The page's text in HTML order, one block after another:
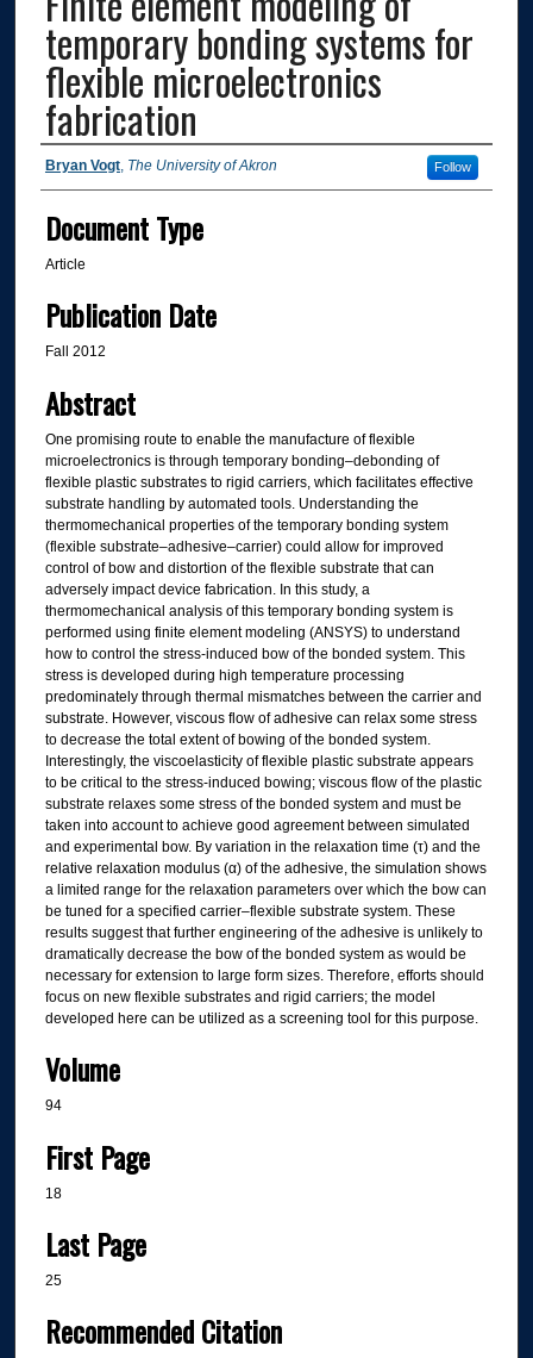
temporary bonding systems for
flexible microelectronics
fabrication
Authors
Bryan Vogt, The University of Akron Follow
Document Type
Article
Publication Date
Fall 2012
Abstract
One promising route to enable the manufacture of flexible
microelectronics is through temporary bonding–debonding of
flexible plastic substrates to rigid carriers, which facilitates effective
substrate handling by automated tools. Understanding the
thermomechanical properties of the temporary bonding system
(flexible substrate–adhesive–carrier) could allow for improved
control of bow and distortion of the flexible substrate that can
adversely impact device fabrication. In this study, a
thermomechanical analysis of this temporary bonding system is
performed using finite element modeling (ANSYS) to understand
how to control the stress-induced bow of the bonded system. This
stress is developed during high temperature processing
predominately through thermal mismatches between the carrier and
substrate. However, viscous flow of adhesive can relax some stress
to decrease the total extent of bowing of the bonded system.
Interestingly, the viscoelasticity of flexible plastic substrate appears
to be critical to the stress-induced bowing; viscous flow of the plastic
substrate relaxes some stress of the bonded system and must be
taken into account to achieve good agreement between simulated
and experimental bow. By variation in the relaxation time (τ) and the
relative relaxation modulus (α) of the adhesive, the simulation shows
a limited range for the relaxation parameters over which the bow can
be tuned for a specified carrier–flexible substrate system. These
results suggest that further engineering of the adhesive is unlikely to
dramatically decrease the bow of the bonded system as would be
necessary for extension to large form sizes. Therefore, efforts should
focus on new flexible substrates and rigid carriers; the model
developed here can be utilized as a screening tool for this purpose.
Volume
94
First Page
18
Last Page
25
Recommended Citation